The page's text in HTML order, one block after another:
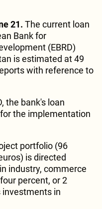
21. The current loan
Bank for
(EBRD)
is estimated at 49
with reference to
the bank's loan
the implementation
portfolio (96
is directed
industry, commerce
percent, or 2
investments in